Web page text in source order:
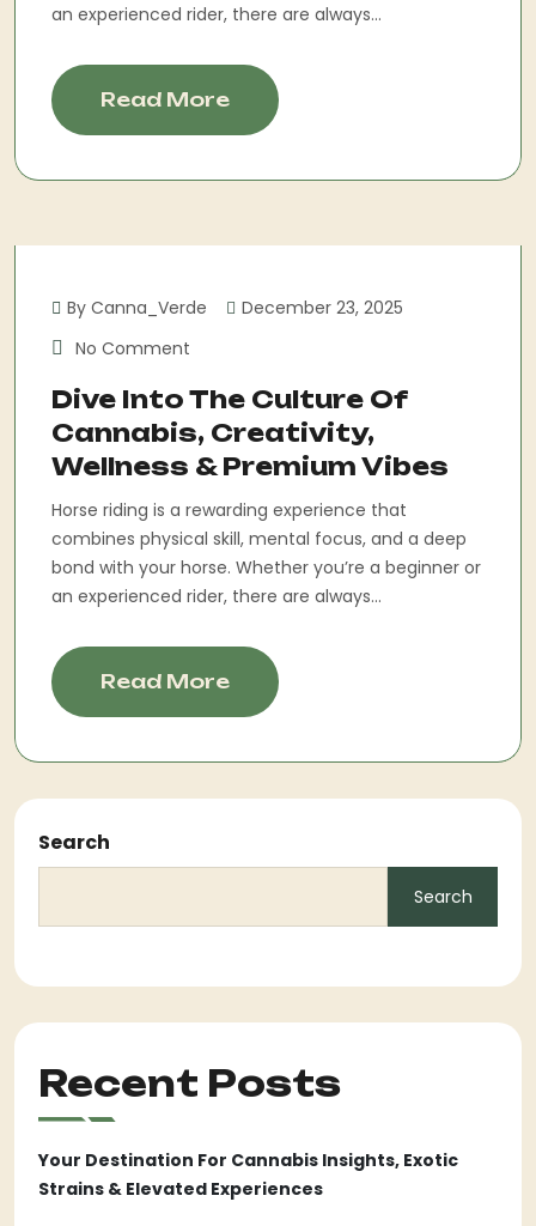
an experienced rider, there are always...
Read More
By Canna_Verde
December 23, 2025
No Comment
Dive Into The Culture Of
Cannabis, Creativity,
Wellness & Premium Vibes
Horse riding is a rewarding experience that
combines physical skill, mental focus, and a deep
bond with your horse. Whether you’re a beginner or
an experienced rider, there are always...
Read More
Search
Search
Recent Posts
Your Destination For Cannabis Insights, Exotic
Strains & Elevated Experiences